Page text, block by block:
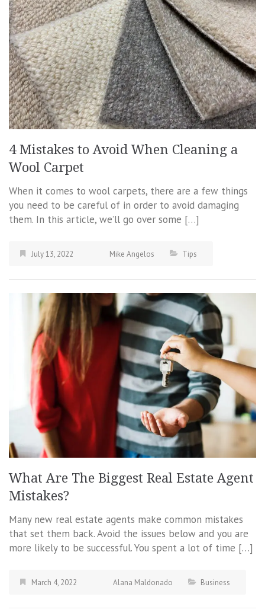
4 Mistakes to Avoid When Cleaning a
Wool Carpet
When it comes to wool carpets, there are a few things
you need to be careful of in order to avoid damaging
them. In this article, we’ll go over some […]
July 13, 2022 Mike Angelos Tips
What Are The Biggest Real Estate Agent
Mistakes?
Many new real estate agents make common mistakes
that set them back. Avoid the issues below and you are
more likely to be successful. You spent a lot of time […]
March 4, 2022 Alana Maldonado Business